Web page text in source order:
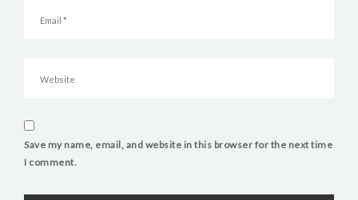
Save my name, email, and website in this browser for the next time
I comment.